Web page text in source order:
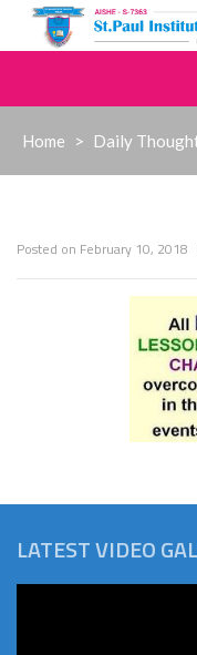
Home > Daily
Posted on February 10, 2018
LATEST VIDEO